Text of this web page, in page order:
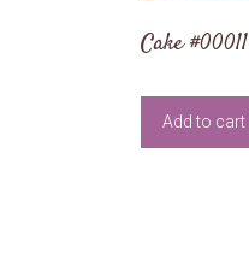
Cake #00011
Add to cart